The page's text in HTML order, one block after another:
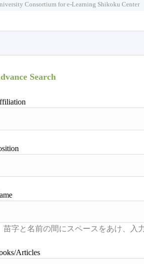
Consortium for e-Learning Shikoku Center
Search
Articles